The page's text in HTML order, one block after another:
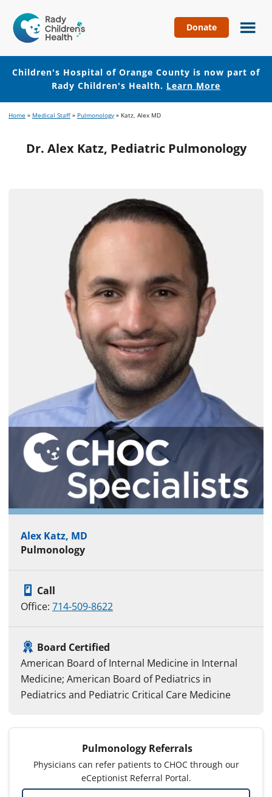
Hospital
of
Orange
County
Donate
Children's Hospital of Orange County is now part of
Rady Children's Health. Learn More
to
content
to
Home » Medical Staff » Pulmonology » Katz, Alex MD
Dr. Alex Katz, Pediatric Pulmonology
Alex Katz, MD
Pulmonology
Call
Office: 714-509-8622
Board Certified
American Board of Internal Medicine in Internal
Medicine; American Board of Pediatrics in
Pediatrics and Pediatric Critical Care Medicine
Pulmonology Referrals
Physicians can refer patients to CHOC through our
eCeptionist Referral Portal.